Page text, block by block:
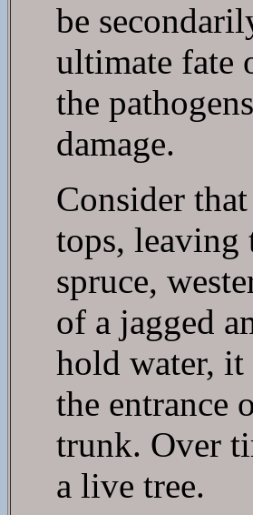
be
ultimate fate
the
damage.
Consider
tops, leaving
spruce,
of a jagged
hold water, it
the entrance
trunk. Over
a live tree.